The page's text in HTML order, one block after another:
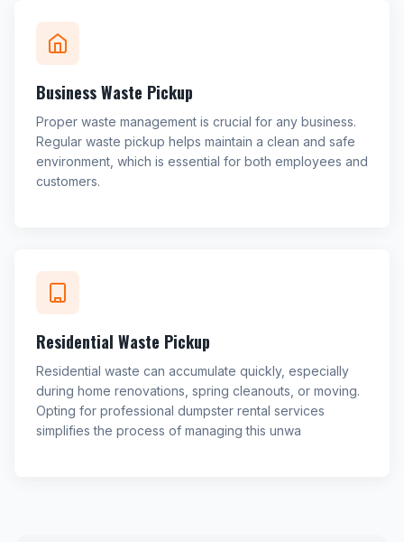
Business Waste Pickup
Proper waste management is crucial for any business.
Regular waste pickup helps maintain a clean and safe
environment, which is essential for both employees and
customers.
Residential Waste Pickup
Residential waste can accumulate quickly, especially
during home renovations, spring cleanouts, or moving.
Opting for professional dumpster rental services
simplifies the process of managing this unwa